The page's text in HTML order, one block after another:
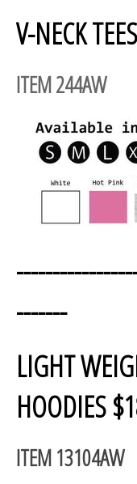
V-NECK
ITEM 244AW
-------
LIGHT
HOODIES
ITEM 13104AW